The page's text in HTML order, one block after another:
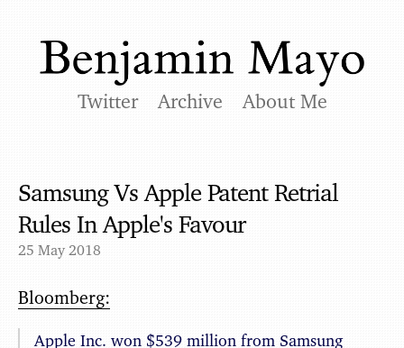
Twitter Archive About Me
Samsung Vs Apple Patent Retrial
Rules In Apple's Favour
25 May 2018
Bloomberg:
Apple Inc. won $539 million from Samsung